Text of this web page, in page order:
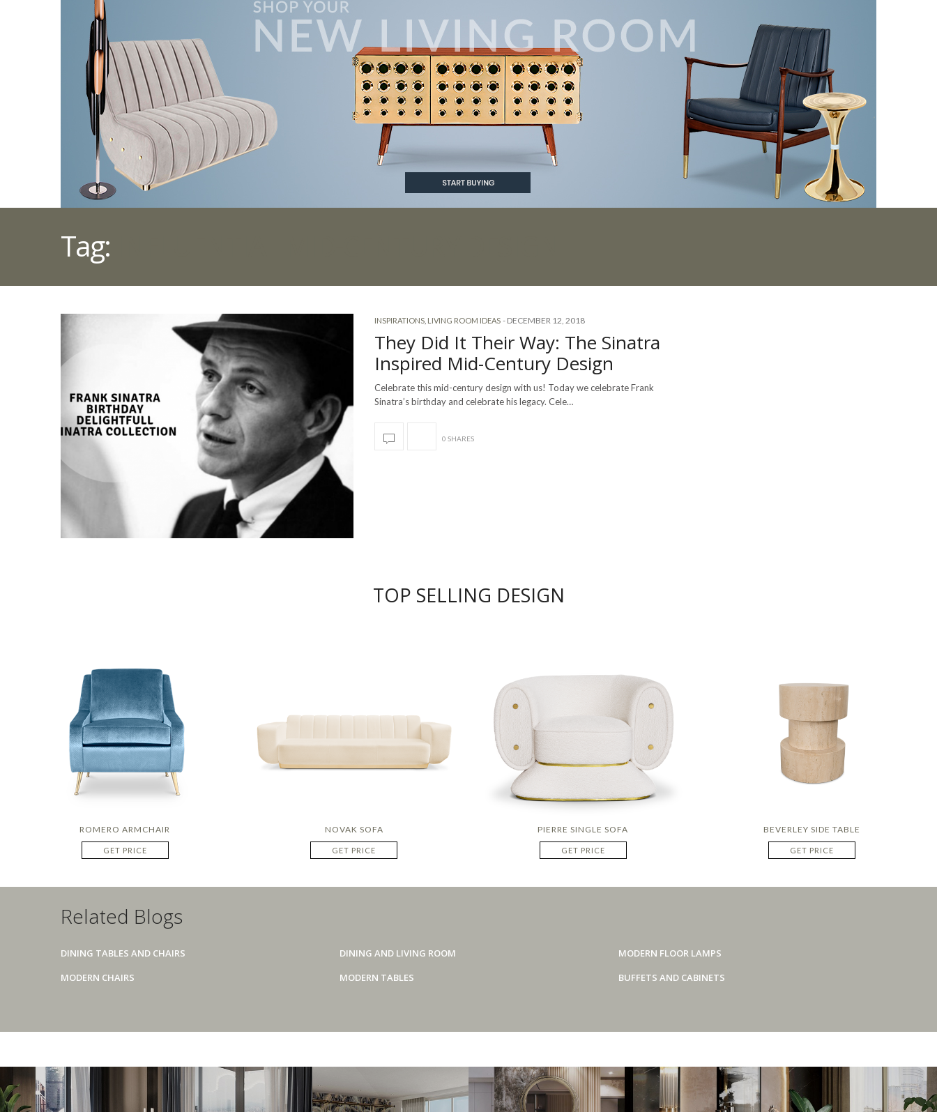
Tag:
INSPIRATIONS LIVING ROOM IDEAS - DECEMBER 12, 2018
They Did It Their Way: The Sinatra
Inspired Mid-Century Design
Celebrate this mid-century design with us! Today we celebrate Frank
Sinatra’s birthday and celebrate his legacy. Cele…
0 SHARES
TOP SELLING DESIGN
ROMERO ARMCHAIR
GET PRICE
NOVAK SOFA
GET PRICE
PIERRE SINGLE SOFA
GET PRICE
BEVERLEY SIDE TABLE
GET PRICE
Related Blogs
DINING TABLES AND CHAIRS DINING AND LIVING ROOM
MODERN FLOOR LAMPS
MODERN CHAIRS
MODERN TABLES BUFFETS AND CABINETS